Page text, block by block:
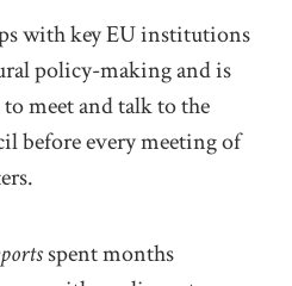
with key EU institutions
policy-making and is
meet and talk to the
before every meeting of
spent months